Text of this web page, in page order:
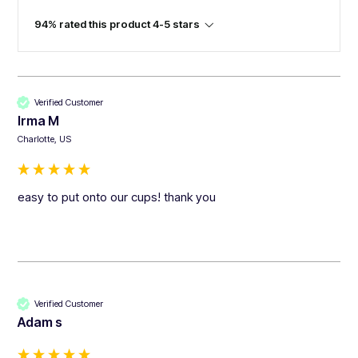
94% rated this product 4-5 stars
Verified Customer
Irma M
Charlotte, US
easy to put onto our cups! thank you
Verified Customer
Adam s